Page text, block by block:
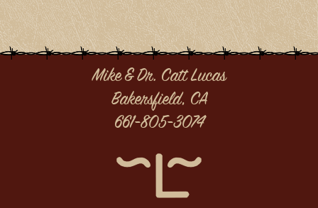
Mike & Dr. Catt Lucas
Bakersfield, CA
661-805-3074